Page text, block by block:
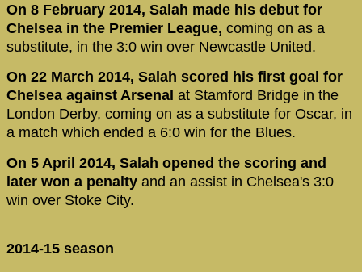
On 8 February 2014, Salah made his debut for
Chelsea in the Premier League, coming on as a
substitute, in the 3:0 win over Newcastle United.
On 22 March 2014, Salah scored his first goal for
Chelsea against Arsenal at Stamford Bridge in the
London Derby, coming on as a substitute for Oscar, in
a match which ended a 6:0 win for the Blues.
On 5 April 2014, Salah opened the scoring and
later won a penalty and an assist in Chelsea's 3:0
win over Stoke City.
2014-15 season